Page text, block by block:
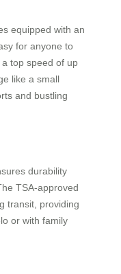
equipped with an
for anyone to
top speed of up
like a small
and bustling
durability
TSA-approved
transit, providing
or with family